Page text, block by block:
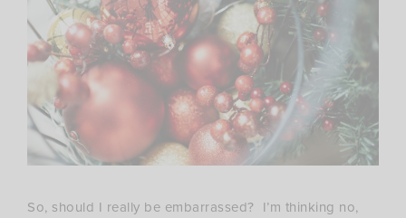
So, should I really be embarrassed? I’m thinking no,